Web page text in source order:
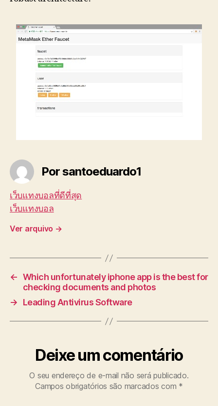
Por santoeduardo1
เว็บแทงบอลที่ดีที่สุด
เว็บแทงบอล
Ver arquivo →
← Which unfortunately iphone app is the best for
checking documents and photos
→
Leading Antivirus Software
Deixe um comentário
O seu endereço de e-mail não será publicado.
Campos obrigatórios são marcados com *